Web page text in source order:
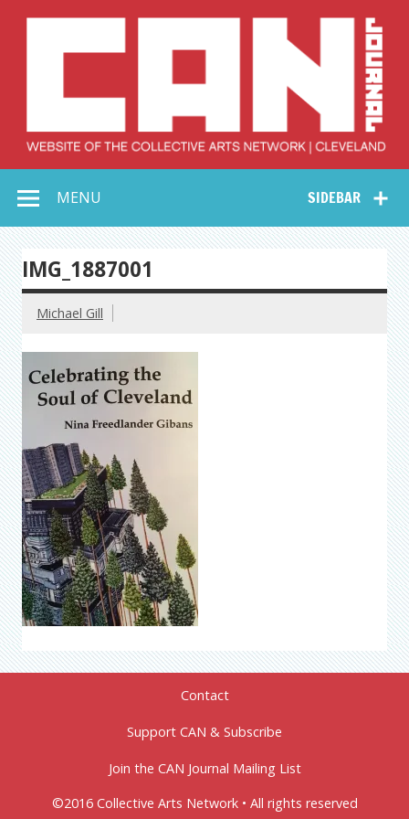
Collective Arts
Network –
CAN Journal
SIDEBAR
MENU
IMG_1887001
Michael Gill
Contact
Support CAN & Subscribe
Join the CAN Journal Mailing List
©2016 Collective Arts Network • All rights reserved